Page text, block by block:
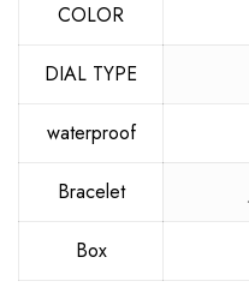
COLOR
DIAL TYPE
waterproof
Bracelet
Box